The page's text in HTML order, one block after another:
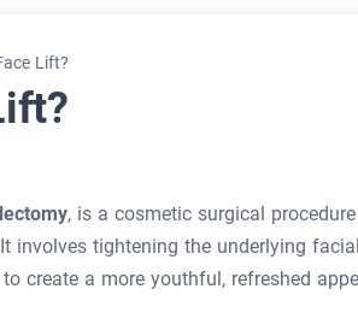
Lift?
, is a cosmetic surgical
involves tightening the underlying
create a more youthful, refreshed